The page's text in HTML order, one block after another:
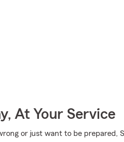
At Your Service
or just want to be prepared,